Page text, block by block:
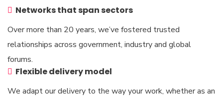
Networks that span sectors
Over more than 20 years, we’ve fostered trusted
relationships across government, industry and global
forums.
Flexible delivery model
We adapt our delivery to the way your work, whether as an